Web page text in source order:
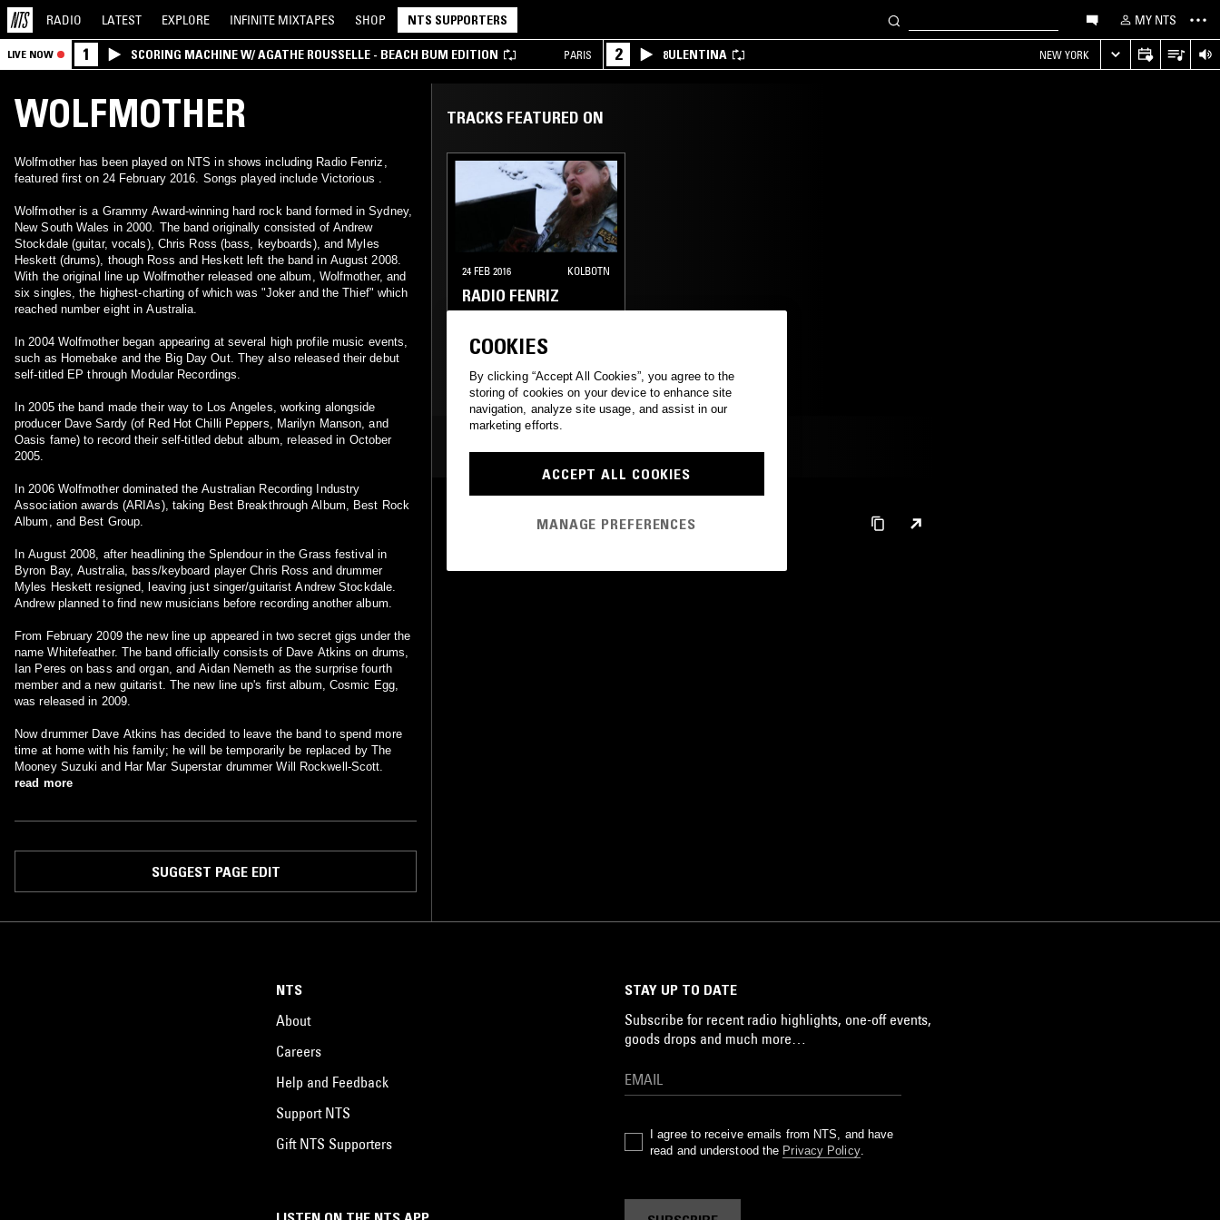
RADIO LATEST EXPLORE INFINITE MIXTAPES SHOP NTS SUPPORTERS MY NTS
LIVE NOW 1 SCORING MACHINE W/ AGATHE ROUSSELLE - BEACH BUM EDITION PARIS 2 8ULENTINA NEW YORK
WOLFMOTHER
Wolfmother has been played on NTS in shows including Radio Fenriz,
featured first on 24 February 2016. Songs played include Victorious .
Wolfmother is a Grammy Award-winning hard rock band formed in Sydney,
New South Wales in 2000. The band originally consisted of Andrew
Stockdale (guitar, vocals), Chris Ross (bass, keyboards), and Myles
Heskett (drums), though Ross and Heskett left the band in August 2008.
With the original line up Wolfmother released one album, Wolfmother, and
six singles, the highest-charting of which was "Joker and the Thief" which
reached number eight in Australia.
In 2004 Wolfmother began appearing at several high profile music events,
such as Homebake and the Big Day Out. They also released their debut
self-titled EP through Modular Recordings.
In 2005 the band made their way to Los Angeles, working alongside
producer Dave Sardy (of Red Hot Chilli Peppers, Marilyn Manson, and
Oasis fame) to record their self-titled debut album, released in October
2005.
In 2006 Wolfmother dominated the Australian Recording Industry
Association awards (ARIAs), taking Best Breakthrough Album, Best Rock
Album, and Best Group.
In August 2008, after headlining the Splendour in the Grass festival in
Byron Bay, Australia, bass/keyboard player Chris Ross and drummer
Myles Heskett resigned, leaving just singer/guitarist Andrew Stockdale.
Andrew planned to find new musicians before recording another album.
From February 2009 the new line up appeared in two secret gigs under the
name Whitefeather. The band officially consists of Dave Atkins on drums,
Ian Peres on bass and organ, and Aidan Nemeth as the surprise fourth
member and a new guitarist. The new line up's first album, Cosmic Egg,
was released in 2009.
Now drummer Dave Atkins has decided to leave the band to spend more
time at home with his family; he will be temporarily be replaced by The
Mooney Suzuki and Har Mar Superstar drummer Will Rockwell-Scott.
read more
SUGGEST PAGE EDIT
TRACKS FEATURED ON
24 FEB 2016 KOLBOTN
RADIO FENRIZ
METAL
NTS
About
Careers
Help and Feedback
Support NTS
Gift NTS Supporters
STAY UP TO DATE
Subscribe for recent radio highlights, one-off events,
goods drops and much more…
I agree to receive emails from NTS, and have
read and understood the Privacy Policy.
COOKIES
By clicking “Accept All Cookies”, you agree to the
storing of cookies on your device to enhance site
navigation, analyze site usage, and assist in our
marketing efforts.
ACCEPT ALL COOKIES
MANAGE PREFERENCES